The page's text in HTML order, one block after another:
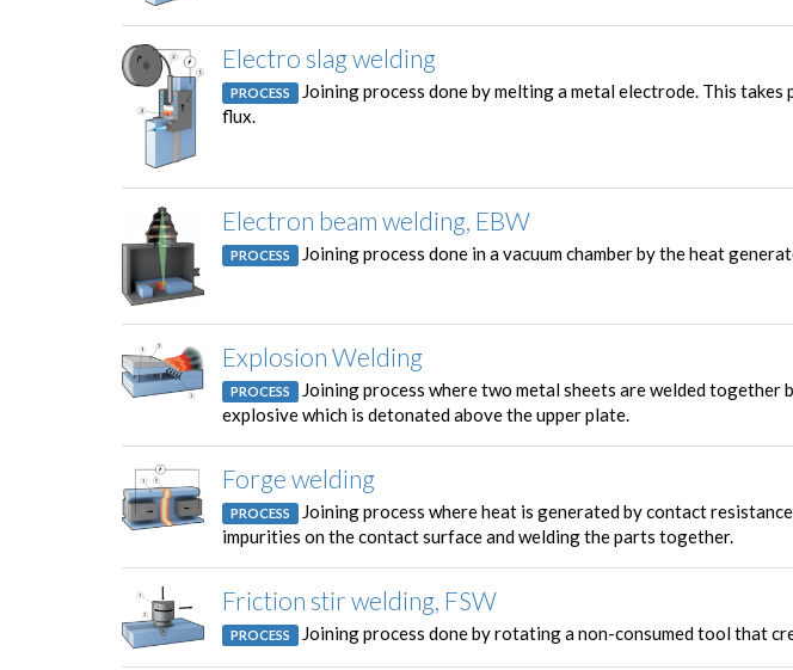
Electro slag welding
PROCESS Joining process done by melting a metal electrode. This
flux.
Electron beam welding, EBW
PROCESS Joining process done in a vacuum chamber by the heat
Explosion Welding
PROCESS Joining process where two metal sheets are welded together
explosive which is detonated above the upper plate.
Forge welding
PROCESS Joining process where heat is generated by contact
impurities on the contact surface and welding the parts together.
Friction stir welding, FSW
PROCESS Joining process done by rotating a non-consumed tool that